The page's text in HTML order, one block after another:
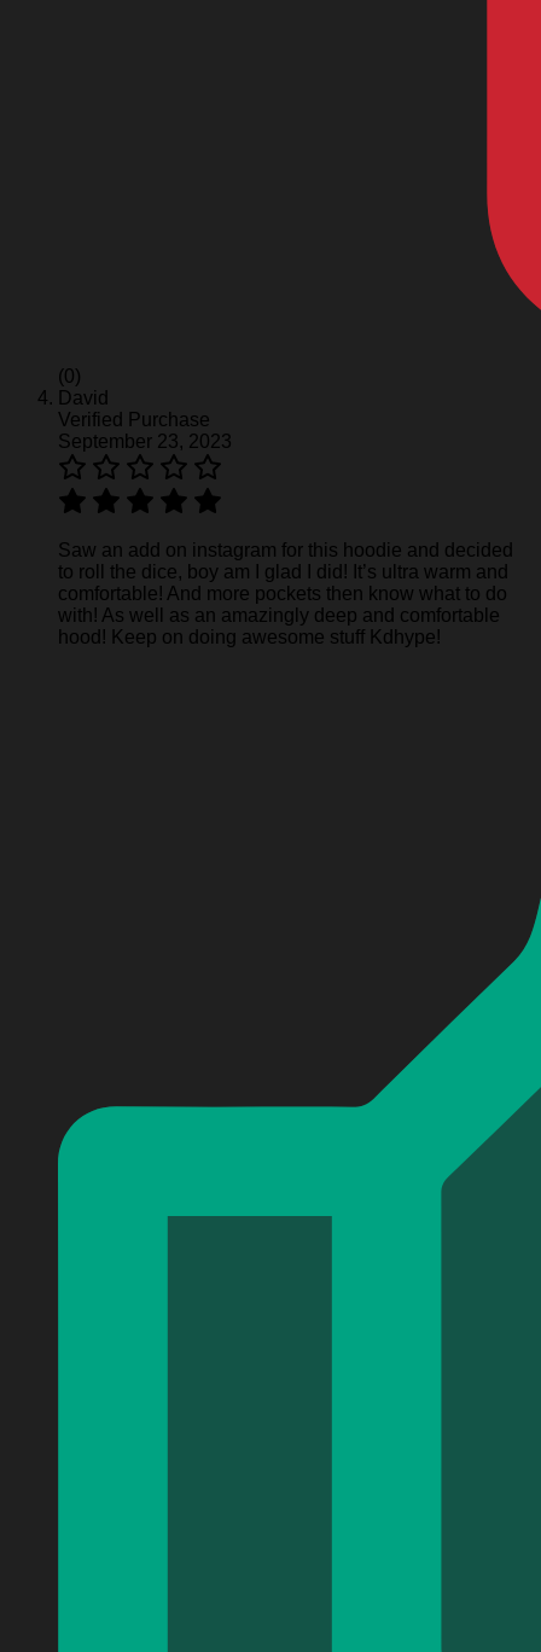
(0)
David
Verified Purchase
September 23, 2023
Saw an add on instagram for this hoodie and decided
to roll the dice, boy am I glad I did! It’s ultra warm and
comfortable! And more pockets then know what to do
with! As well as an amazingly deep and comfortable
hood! Keep on doing awesome stuff Kdhype!